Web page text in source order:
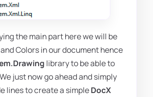
the main part here we will be
Colors in our document hence
library to be able to
just now go ahead and simply
lines to create a simpleDocX